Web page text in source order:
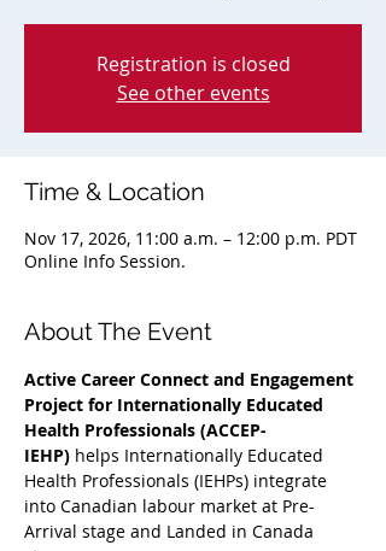
Registration is closed
See other events
Time & Location
Nov 17, 2026, 11:00 a.m. – 12:00 p.m. PDT
Online Info Session.
About The Event
Active Career Connect and Engagement
Project for Internationally Educated
Health Professionals (ACCEP-
IEHP) helps Internationally Educated
Health Professionals (IEHPs) integrate
into Canadian labour market at Pre-
Arrival stage and Landed in Canada